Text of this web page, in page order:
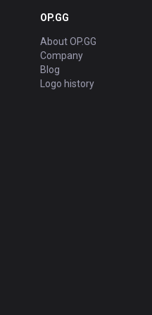
OP.GG
About OP.GG
Company
Blog
Logo history